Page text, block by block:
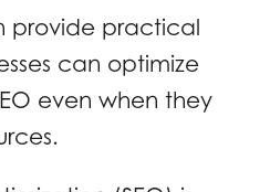
provide practical
can optimize
even when they